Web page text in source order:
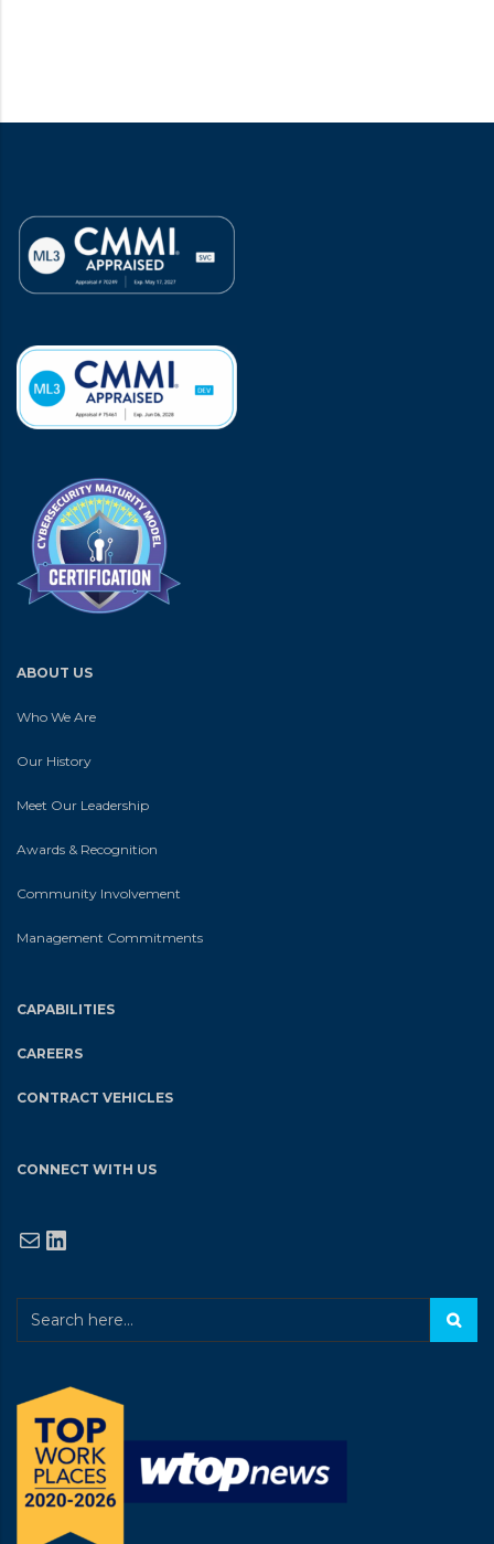
ABOUT US
Who We Are
Our History
Meet Our Leadership
Awards & Recognition
Community Involvement
Management Commitments
CAPABILITIES
CAREERS
CONTRACT VEHICLES
CONNECT WITH US
MailLinkedIn